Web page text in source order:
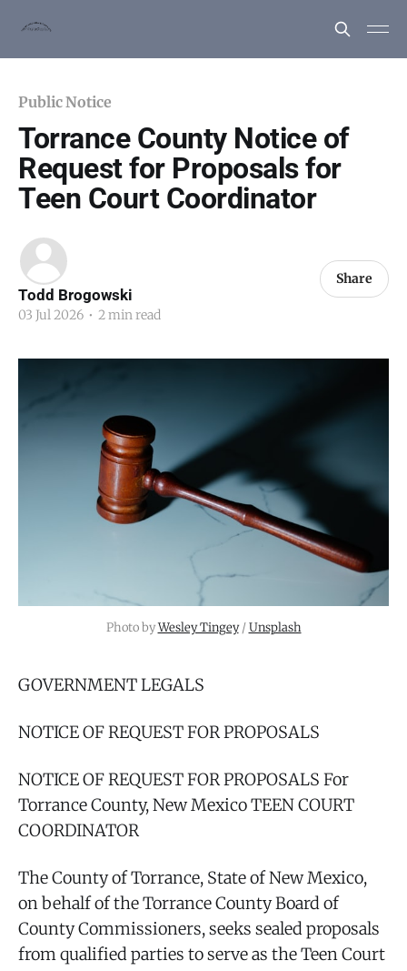
Public Notice
Torrance County Notice of
Request for Proposals for
Teen Court Coordinator
Todd Brogowski
03 Jul 2026 • 2 min read
Share
Photo by Wesley Tingey / Unsplash
GOVERNMENT LEGALS
NOTICE OF REQUEST FOR PROPOSALS
NOTICE OF REQUEST FOR PROPOSALS For
Torrance County, New Mexico TEEN COURT
COORDINATOR
The County of Torrance, State of New Mexico,
on behalf of the Torrance County Board of
County Commissioners, seeks sealed proposals
from qualified parties to serve as the Teen Court